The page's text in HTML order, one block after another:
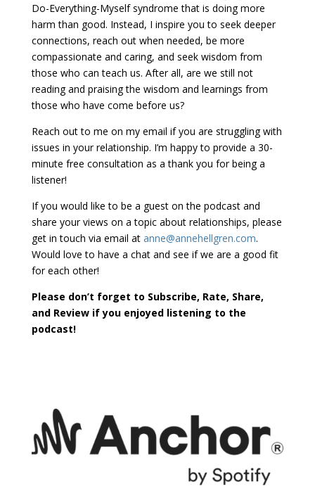
Do-Everything-Myself syndrome that is doing more
harm than good. Instead, I inspire you to seek deeper
connections, reach out when needed, be more
compassionate and caring, and seek wisdom from
those who can teach us. After all, are we still not
reading and praising the wisdom and learnings from
those who have come before us?
Reach out to me on my email if you are struggling with
issues in your relationship. I’m happy to provide a 30-
minute free consultation as a thank you for being a
listener!
If you would like to be a guest on the podcast and
share your views on a topic about relationships, please
get in touch via email at anne@annehellgren.com.
Would love to have a chat and see if we are a good fit
for each other!
Please don’t forget to Subscribe, Rate, Share,
and Review if you enjoyed listening to the
podcast!